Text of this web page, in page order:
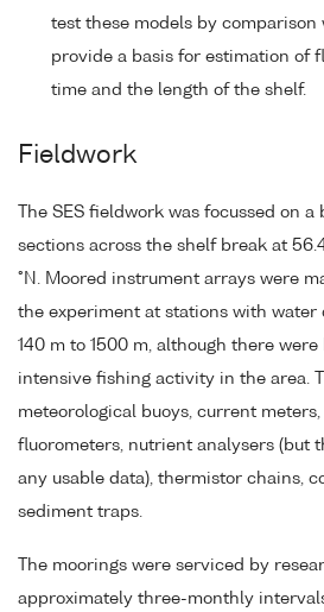
test these models by comparison
provide a basis for estimation of
time and the length of the shelf.
Fieldwork
The SES fieldwork was focussed on
sections across the shelf break at
°N. Moored instrument arrays were
the experiment at stations with water
140 m to 1500 m, although there
intensive fishing activity in the area.
meteorological buoys, current
fluorometers, nutrient analysers (but
any usable data), thermistor chains,
sediment traps.
The moorings were serviced by
approximately three-monthly